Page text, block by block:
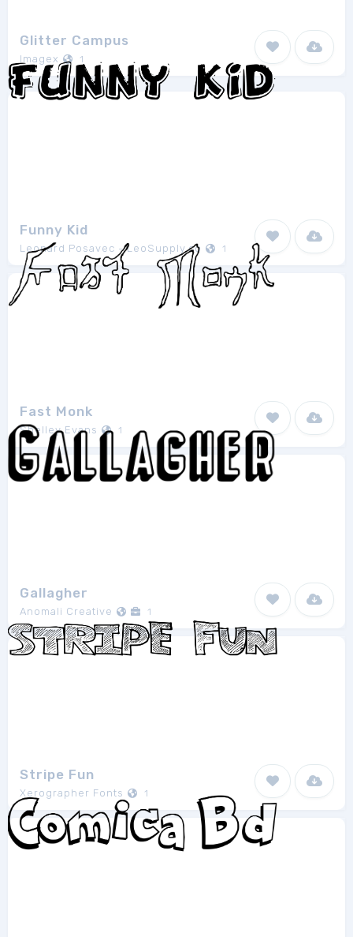
Glitter Campus
Imagex 1
Funny Kid
Leonard Posavec - LeoSupply.co 1
Fast Monk
Shelley Evans 1
Gallagher
Anomali Creative 1
Stripe Fun
Xerographer Fonts 1